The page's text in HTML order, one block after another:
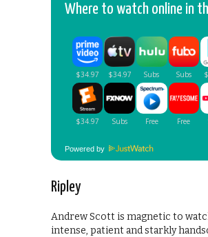
Where to watch online in
Powered by
Ripley
Andrew Scott is magnetic to
intense, patient and starkly